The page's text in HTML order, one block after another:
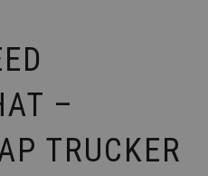
–
TRUCKER